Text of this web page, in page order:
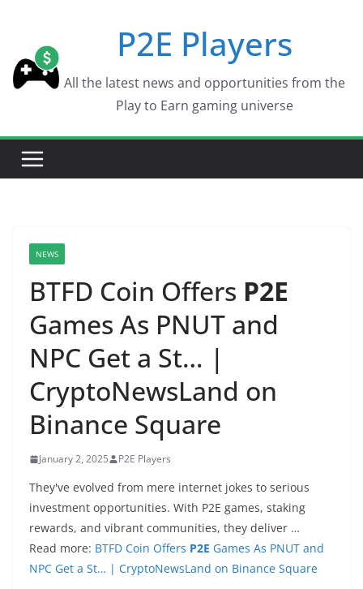
content
P2E Players
All the latest news and opportunities from the
Play to Earn gaming universe
NEWS
BTFD Coin Offers P2E
Games As PNUT and
NPC Get a St… |
CryptoNewsLand on
Binance Square
January 2, 2025 P2E Players
They've evolved from mere internet jokes to serious
investment opportunities. With P2E games, staking
rewards, and vibrant communities, they deliver …
Read more: BTFD Coin Offers P2E Games As PNUT and
NPC Get a St… | CryptoNewsLand on Binance Square